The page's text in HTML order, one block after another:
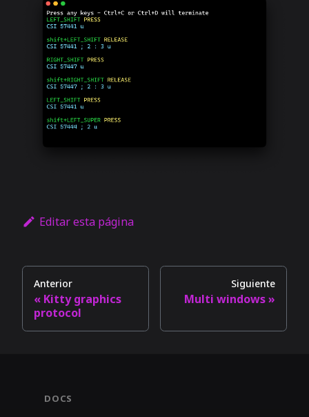
Editar esta página
Anterior
Kitty graphics
protocol
Siguiente
Multi windows
DOCS